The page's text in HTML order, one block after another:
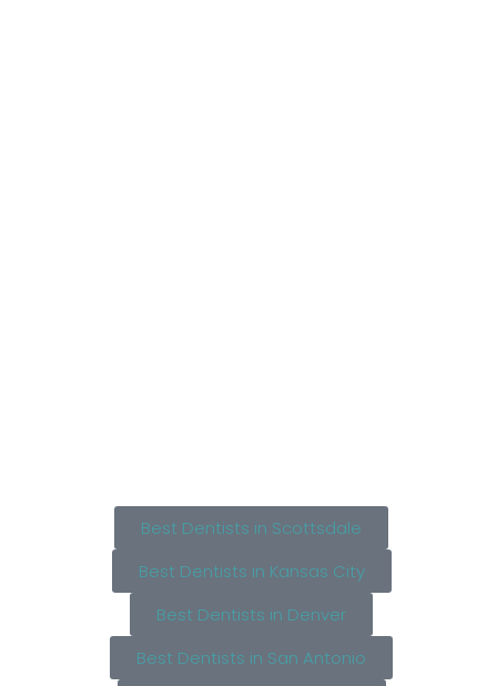
Best Dentists in Scottsdale
Best Dentists in Kansas City
Best Dentists in Denver
Best Dentists in San Antonio